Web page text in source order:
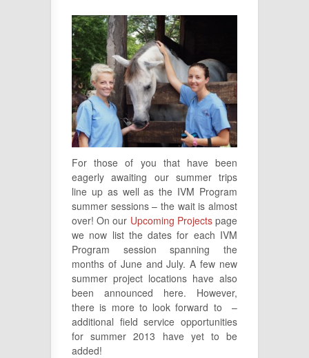
For those of you that have been
eagerly awaiting our summer trips
line up as well as the IVM Program
summer sessions – the wait is almost
over! On our Upcoming Projectspage
we now list the dates for each IVM
Program session spanning the
months of June and July. A few new
summer project locations have also
been announced here. However,
there is more to look forward to –
additional field service opportunities
for summer 2013 have yet to be
added!